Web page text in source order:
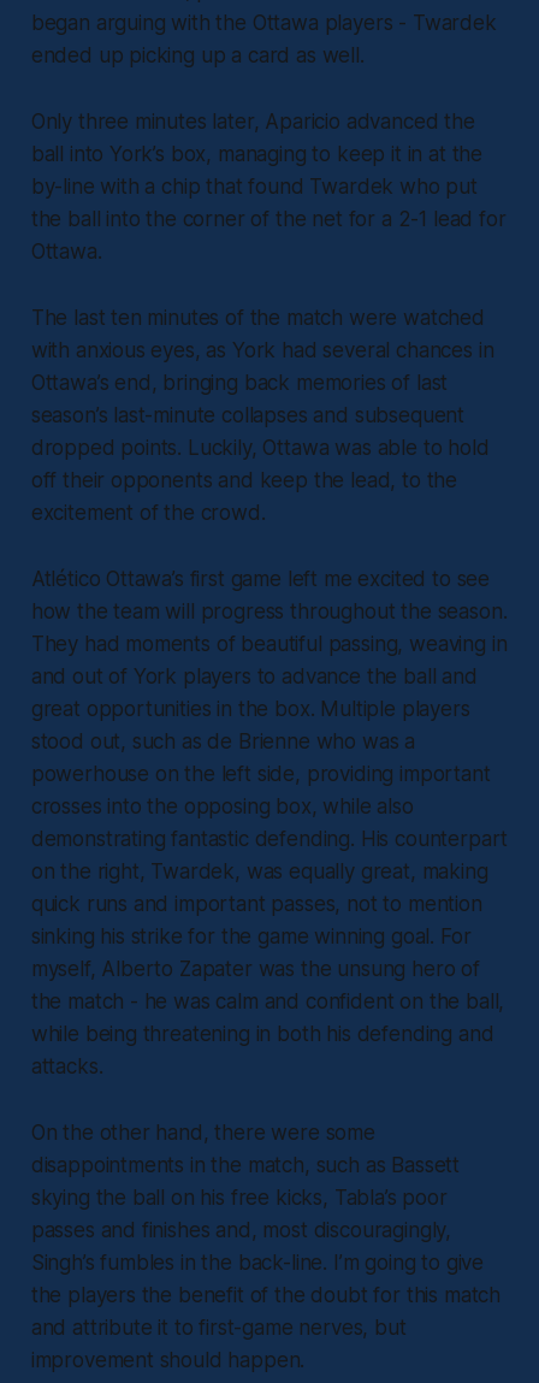
began arguing with the Ottawa players - Twardek
ended up picking up a card as well.
Only three minutes later, Aparicio advanced the
ball into York’s box, managing to keep it in at the
by-line with a chip that found Twardek who put
the ball into the corner of the net for a 2-1 lead for
Ottawa.
The last ten minutes of the match were watched
with anxious eyes, as York had several chances in
Ottawa’s end, bringing back memories of last
season’s last-minute collapses and subsequent
dropped points. Luckily, Ottawa was able to hold
off their opponents and keep the lead, to the
excitement of the crowd.
Atlético Ottawa’s first game left me excited to see
how the team will progress throughout the season.
They had moments of beautiful passing, weaving in
and out of York players to advance the ball and
great opportunities in the box. Multiple players
stood out, such as de Brienne who was a
powerhouse on the left side, providing important
crosses into the opposing box, while also
demonstrating fantastic defending. His counterpart
on the right, Twardek, was equally great, making
quick runs and important passes, not to mention
sinking his strike for the game winning goal. For
myself, Alberto Zapater was the unsung hero of
the match - he was calm and confident on the ball,
while being threatening in both his defending and
attacks.
On the other hand, there were some
disappointments in the match, such as Bassett
skying the ball on his free kicks, Tabla’s poor
passes and finishes and, most discouragingly,
Singh’s fumbles in the back-line. I’m going to give
the players the benefit of the doubt for this match
and attribute it to first-game nerves, but
improvement should happen.